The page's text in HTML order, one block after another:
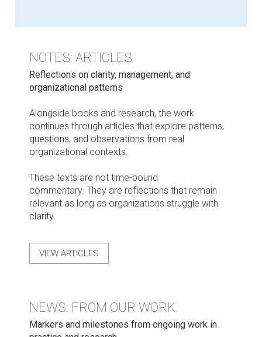
NOTES: ARTICLES
Reflections on clarity, management, and
organizational patterns
Alongside books and research, the work
continues through articles that explore patterns,
questions, and observations from real
organizational contexts.
These texts are not time-bound
commentary. They are reflections that remain
relevant as long as organizations struggle with
clarity.
VIEW ARTICLES
NEWS: FROM OUR WORK
Markers and milestones from ongoing work in